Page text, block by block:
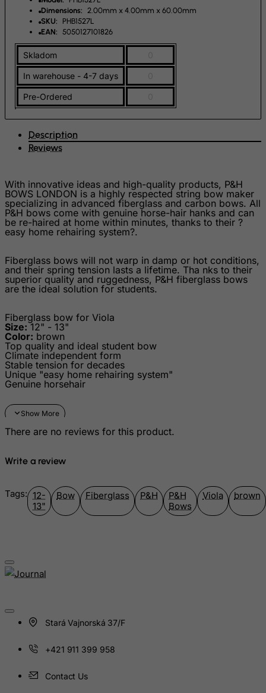
Dimensions:
2.00mm x 4.00mm x 60.00mm
SKU:
PHB1527L
EAN: 5050127101826
Skladom
In warehouse - 4-7 days
Pre-Ordered
Description
Reviews
With innovative ideas and high-quality products, P&H
BOWS LONDON is a highly respected string bow maker
specializing in advanced fiberglass and carbon bows. All
P&H bows come with genuine horse-hair hanks and can
be re-haired at home within minutes, thanks to their ?
easy home rehairing system?.
Fiberglass bows will not warp in damp or hot conditions,
and their spring tension lasts a lifetime. Tha nks to their
superior quality and ruggedness, P&H fiberglass bows
are the ideal solution for students.
Fiberglass bow for Viola
Size:12" - 13"
Color: brown
Top quality and ideal student bow
Climate independent form
Stable tension for decades
Unique "easy home rehairing system"
Genuine horsehair
There are no reviews for this product.
Write a review
Tags: 12-
13"
Bow Fiberglass P&H
P&H
Bows
Viola brown
Stará Vajnorská 37/F
+421 911 399 958
Contact Us
Falkland Islands (Malvinas)
Faroe Islands
Fiji
Finland
France, Metropolitan
French Guiana
French Polynesia
French Southern Territories
Gambia
Georgia
Germany
Gibraltar
Greece
Grenada
Guadeloupe
Guam
Guatemala
Guinea
Guinea-Bissau
Heard and Mc Donald Islands
Honduras
India
Iran (Islamic Republic of)
Ireland
Isle of Man